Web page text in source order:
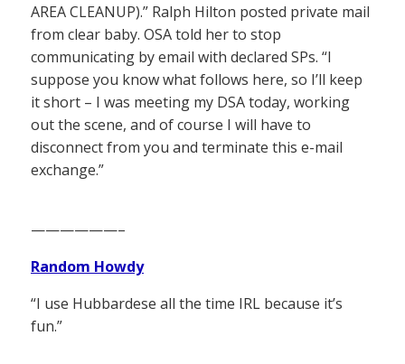
AREA CLEANUP).” Ralph Hilton posted private mail
from clear baby. OSA told her to stop
communicating by email with declared SPs. “I
suppose you know what follows here, so I’ll keep
it short – I was meeting my DSA today, working
out the scene, and of course I will have to
disconnect from you and terminate this e-mail
exchange.”
——————–
Random Howdy
“I use Hubbardese all the time IRL because it’s
fun.”